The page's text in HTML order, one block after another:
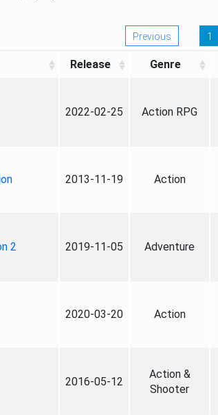
Previous 1
Release Genre
2022-02-25 Action RPG
2013-11-19 Action
2 2019-11-05 Adventure
2020-03-20 Action
2016-05-12
Action &
Shooter